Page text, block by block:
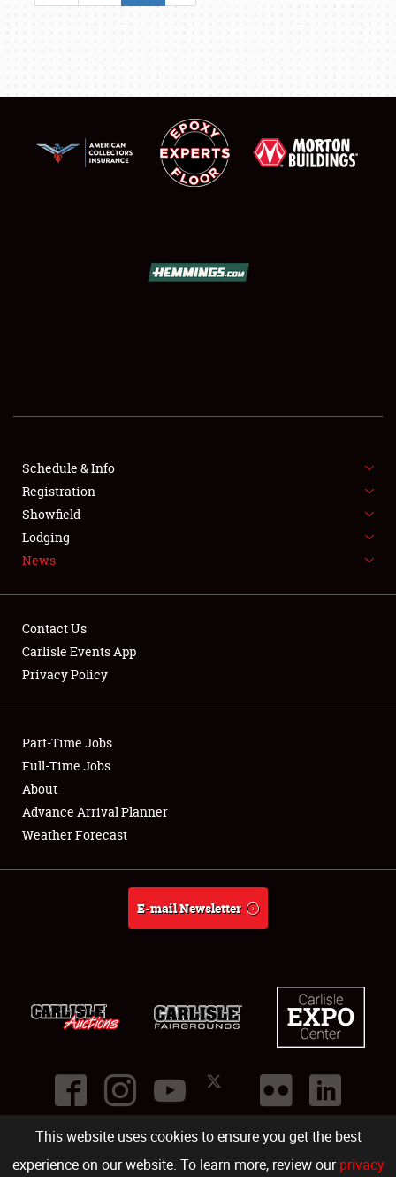
This website uses cookies to ensure you get the best
experience on our website. To learn more, review ourprivacy
FLEA MARKET & CAR CORRAL
SPONSORSHIP
LODGING
Showfield
Club Relations
Full-Time Jobs
About
Schedule & Info
Registration
Showfield
Lodging
News
Contact Us
Carlisle Events App
Privacy Policy
Part-Time Jobs
Full-Time Jobs
About
Advance Arrival Planner
Weather Forecast
E-mail Newsletter
©2026
Carlisle Events .1000 Bryn Mawr Road,Carlisle PA 17013.USA
(717) 243-7855 . All rights reserved.